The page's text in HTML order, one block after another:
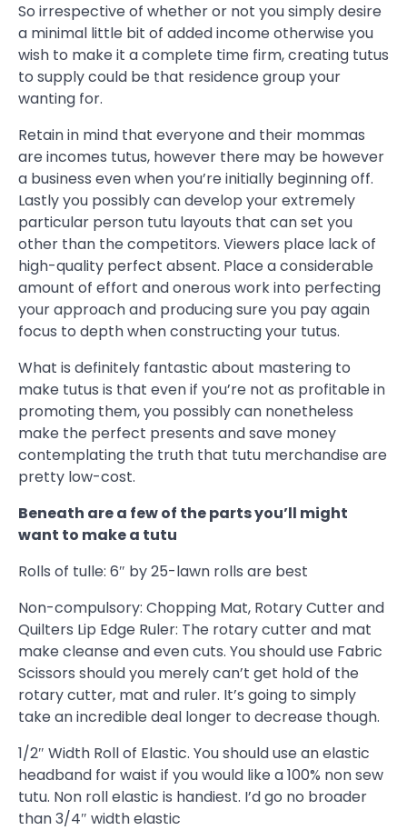
So irrespective of whether or not you simply desire
a minimal little bit of added income otherwise you
wish to make it a complete time firm, creating tutus
to supply could be that residence group your
wanting for.
Retain in mind that everyone and their mommas
are incomes tutus, however there may be however
a business even when you’re initially beginning off.
Lastly you possibly can develop your extremely
particular person tutu layouts that can set you
other than the competitors. Viewers place lack of
high-quality perfect absent. Place a considerable
amount of effort and onerous work into perfecting
your approach and producing sure you pay again
focus to depth when constructing your tutus.
What is definitely fantastic about mastering to
make tutus is that even if you’re not as profitable in
promoting them, you possibly can nonetheless
make the perfect presents and save money
contemplating the truth that tutu merchandise are
pretty low-cost.
Beneath are a few of the parts you’ll might
want to make a tutu
Rolls of tulle: 6″ by 25-lawn rolls are best
Non-compulsory: Chopping Mat, Rotary Cutter and
Quilters Lip Edge Ruler: The rotary cutter and mat
make cleanse and even cuts. You should use Fabric
Scissors should you merely can’t get hold of the
rotary cutter, mat and ruler. It’s going to simply
take an incredible deal longer to decrease though.
1/2″ Width Roll of Elastic. You should use an elastic
headband for waist if you would like a 100% non sew
tutu. Non roll elastic is handiest. I’d go no broader
than 3/4″ width elastic